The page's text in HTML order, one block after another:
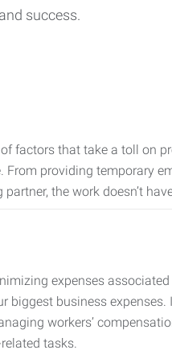
success.
factors that take a toll on
providing temporary
the work doesn’t
expenses
biggest business
workers’
tasks.